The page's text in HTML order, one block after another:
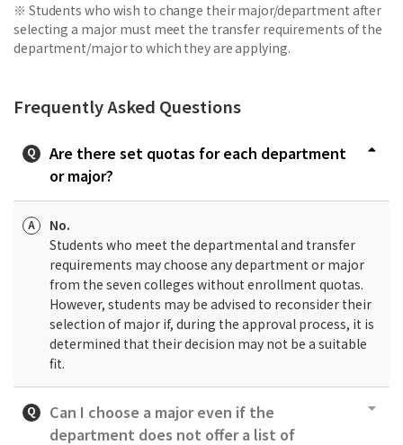
※ Students who wish to change their major/department after
selecting a major must meet the transfer requirements of the
department/major to which they are applying.
Frequently Asked Questions
Are there set quotas for each department
or major?
No.
Students who meet the departmental and transfer
requirements may choose any department or major
from the seven colleges without enrollment quotas.
However, students may be advised to reconsider their
selection of major if, during the approval process, it is
determined that their decision may not be a suitable
fit.
Can I choose a major even if the
department does not offer a list of